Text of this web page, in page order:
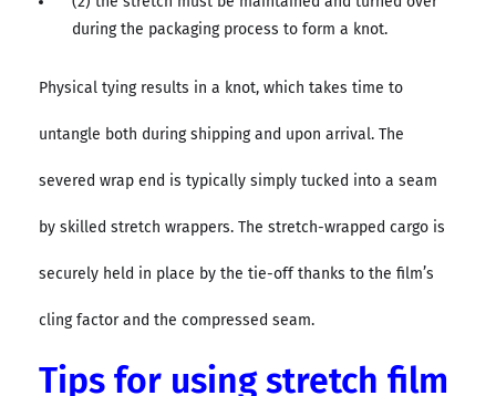
during the packaging process to form a knot.
Physical tying results in a knot, which takes time to
untangle both during shipping and upon arrival. The
severed wrap end is typically simply tucked into a seam
by skilled stretch wrappers. The stretch-wrapped cargo is
securely held in place by the tie-off thanks to the film’s
cling factor and the compressed seam.
Tips for using stretch film